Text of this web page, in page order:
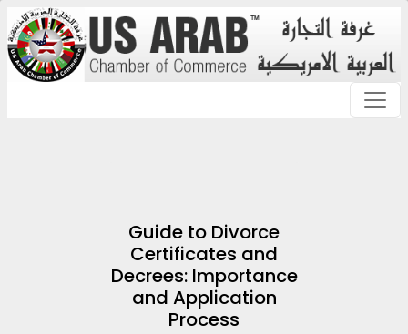
Guide to Divorce
Certificates and
Decrees: Importance
and Application
Process